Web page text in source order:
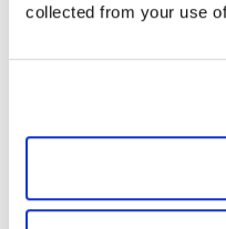
collected from your use